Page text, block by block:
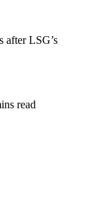
after LSG’s
read